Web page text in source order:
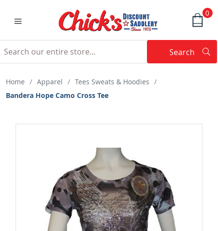
0
Search
Home / Apparel / Tees Sweats & Hoodies /
Bandera Hope Camo Cross Tee